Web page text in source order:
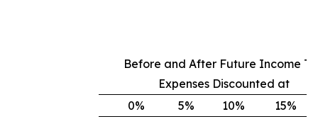
Before and After Future Income
Expenses Discounted at
0% 5% 10% 15%